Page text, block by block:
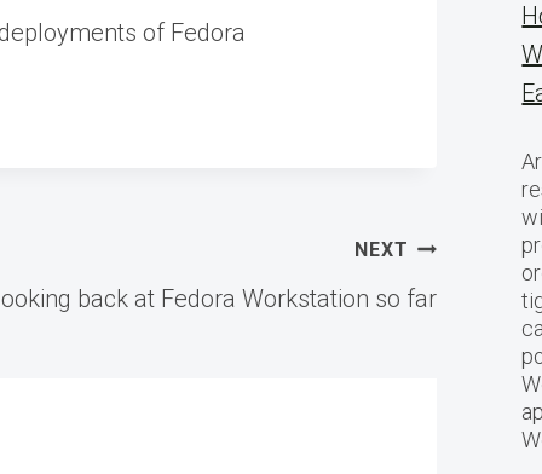
of Fedora
NEXT
back at Fedora Workstation so far